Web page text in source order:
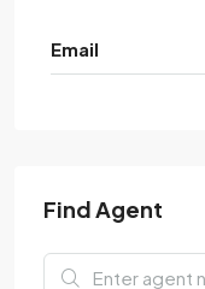
Email
Find Agent